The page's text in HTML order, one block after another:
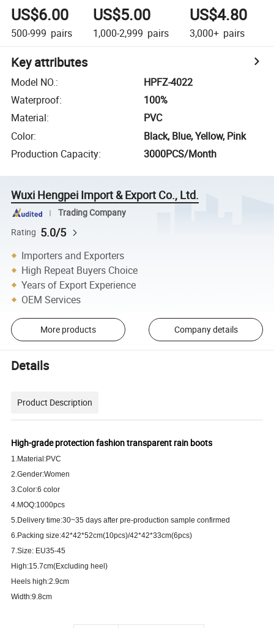
US$6.00
500-999 pairs
US$5.00
1,000-2,999 pairs
US$4.80
3,000+ pairs
Key attributes
Model NO.:
HPFZ-4022
Waterproof:
100%
Material:
PVC
Color:
Black, Blue, Yellow, Pink
Production Capacity: 3000PCS/Month
Wuxi Hengpei Import & Export Co., Ltd.
Trading Company
Rating 5.0/5
Importers and Exporters
High Repeat Buyers Choice
Years of Export Experience
OEM Services
More products Company details
Details
Product Description
High-grade protection fashiontransparent rain boots
1.Material:PVC
2.Gender:Women
3.Color:6 color
4.MOQ:1000pcs
5.Delivery time:30~35 days after pre-production sample confirmed
6.Packing size:42*42*52cm(10pcs)/42*42*33cm(6pcs)
7.Size: EU35-45
High:15.7cm(Excluding heel)
Heels high:2.9cm
Width:9.8cm